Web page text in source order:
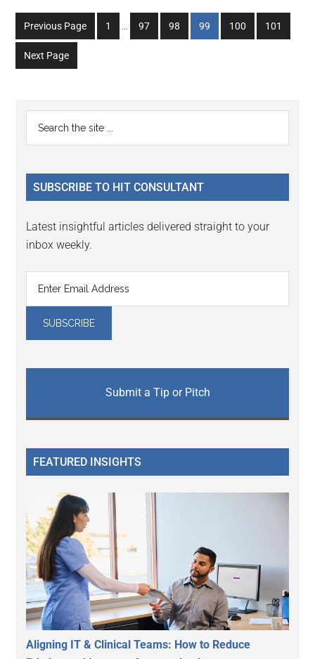
Previous Page
Go
to
1
Interim
…
Go
to
97
Go
to
98
Go
to
99
Go
to
100
Go
to
101
Next Page
Primary
Sidebar
...
SUBSCRIBE TO HIT CONSULTANT
Latest insightful articles delivered straight to your
inbox weekly.
Submit a Tip or Pitch
FEATURED INSIGHTS
Aligning IT & Clinical Teams: How to Reduce